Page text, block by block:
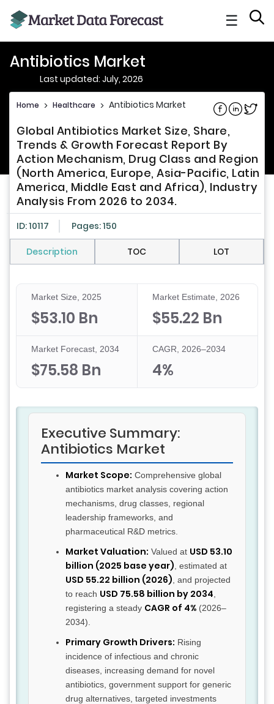
☰
Antibiotics Market
Last updated: July, 2026
Home > Healthcare > Antibiotics Market Share on
Share on
Share
Global Antibiotics Market Size, Share,
Trends & Growth Forecast Report By
Action Mechanism, Drug Class and Region
(North America, Europe, Asia-Pacific, Latin
America, Middle East and Africa), Industry
Analysis From 2026 to 2034.
ID: 10117 Pages: 150
Description TOC LOT
Market Size, 2025
$53.10 Bn
Market Estimate, 2026
$55.22 Bn
Market Forecast, 2034
$75.58 Bn
CAGR, 2026–2034
4%
Executive Summary:
Antibiotics Market
Market Scope: Comprehensive global
antibiotics market analysis covering action
mechanisms, drug classes, regional
leadership frameworks, and
pharmaceutical R&D metrics.
Market Valuation: Valued at USD 53.10
billion (2025 base year) , estimated at
USD 55.22 billion (2026) , and projected
to reach USD 75.58 billion by 2034
registering a steady CAGR of 4% (2026–
2034).
Primary Growth Drivers: Rising
incidence of infectious and chronic
diseases, increasing demand for novel
antibiotics, government support for generic
drug alternatives, targeted investments